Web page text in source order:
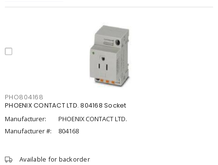
PHO804168
PHOENIX CONTACT LTD. 804168 Socket
Manufacturer:
PHOENIX CONTACT LTD.
Manufacturer #:
804168
Available for backorder